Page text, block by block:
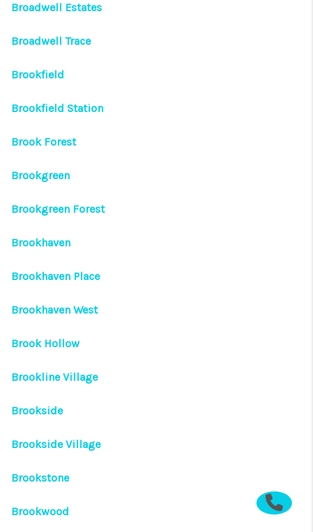
Broadwell Estates
Broadwell Trace
Brookfield
Brookfield Station
Brook Forest
Brookgreen
Brookgreen Forest
Brookhaven
Brookhaven Place
Brookhaven West
Brook Hollow
Brookline Village
Brookside
Brookside Village
Brookstone
Brookwood